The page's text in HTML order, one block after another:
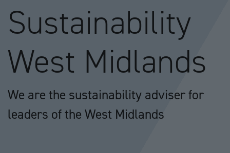
Sustainability
West Midlands
We are the sustainability adviser for
leaders of the West Midlands